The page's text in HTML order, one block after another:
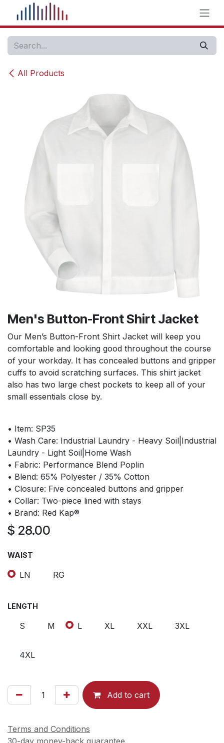
Skip to Content
All Products
Men's Button-Front Shirt Jacket
Our Men’s Button-Front Shirt Jacket will keep you
comfortable and looking good throughout the course
of your workday. It has concealed buttons and gripper
cuffs to avoid scratching surfaces. This shirt jacket
also has two large chest pockets to keep all of your
small essentials close by.
• Item: SP35
• Wash Care: Industrial Laundry - Heavy Soil|Industrial
Laundry - Light Soil|Home Wash
• Fabric: Performance Blend Poplin
• Blend: 65% Polyester / 35% Cotton
• Closure: Five concealed buttons and gripper
• Collar: Two-piece lined with stays
• Brand: Red Kap®
$ 28.00
WAIST
LN RG
LENGTH
S M L XL XXL 3XL
4XL
Add to cart
Terms and Conditions